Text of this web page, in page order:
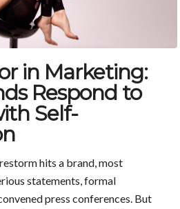
in Marketing:
Respond to
Self-
hits a brand, most
statements, formal
press conferences. But